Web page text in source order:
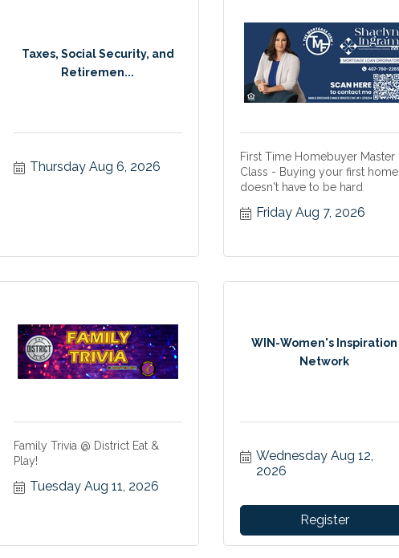
Taxes, Social Security, and
Retiremen...
Thursday Aug 6, 2026
First Time Homebuyer Master
Class - Buying your first home
doesn't have to be hard
Friday Aug 7, 2026
Family Trivia @ District Eat &
Play!
Tuesday Aug 11, 2026
WIN-Women's Inspiration
Network
Wednesday Aug 12,
2026
Register